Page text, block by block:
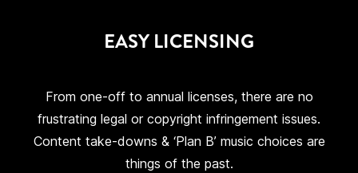
EASY LICENSING
From one-off to annual licenses, there are no
frustrating legal or copyright infringement issues.
Content take-downs & ‘Plan B’ music choices are
things of the past.